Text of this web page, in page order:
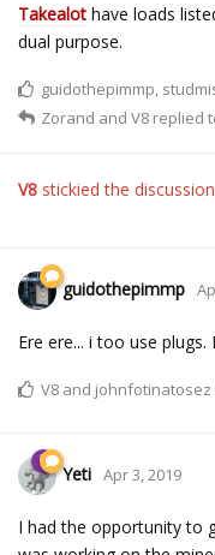
Takealot have loads
dual purpose.
guidothepimmp,
Zorand and V8 replied
V8 stickied the
guidothepimmp
Ere ere... i too use
V8 and johnfotinatosez
Yeti Apr 3, 2019
I had the opportunity to